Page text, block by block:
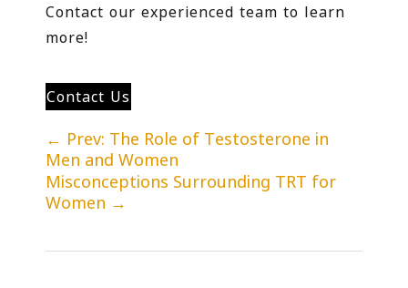
Contact our experienced team to learn
more!
Contact Us
← Prev: The Role of Testosterone in
Men and Women
Misconceptions Surrounding TRT for
Women →